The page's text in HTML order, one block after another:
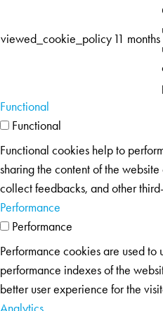
viewed_cookie_policy 11 months
Functional
Functional
Functional cookies help to
sharing the content of the
collect feedbacks, and other
Performance
Performance
Performance cookies are used
performance indexes of the
better user experience for the
Analytics